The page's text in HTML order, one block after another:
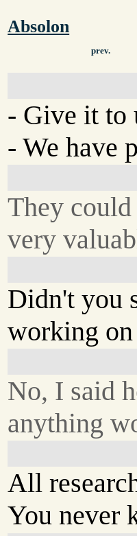
Absolon
prev.
- Give it to
- We have
They could
very
Didn't you
working
No, I said
anything
All
You never